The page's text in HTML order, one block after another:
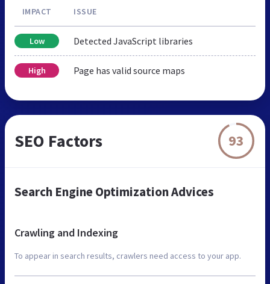
IMPACT ISSUE
Low Detected JavaScript libraries
High Page has valid source maps
SEO Factors 93
Search Engine Optimization Advices
Crawling and Indexing
To appear in search results, crawlers need access to your app.